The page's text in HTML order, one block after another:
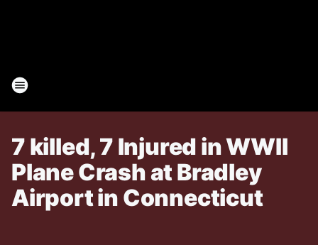
7 killed, 7 Injured in WWII
Plane Crash at Bradley
Airport in Connecticut